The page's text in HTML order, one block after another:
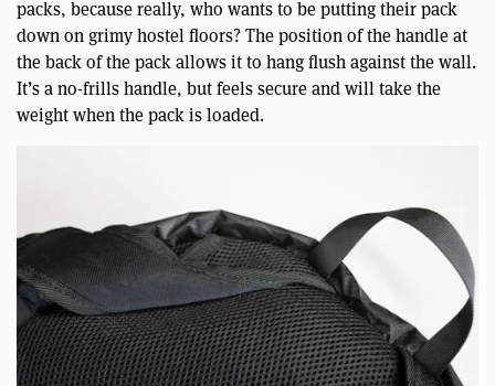
packs, because really, who wants to be putting their pack
down on grimy hostel floors? The position of the handle at
the back of the pack allows it to hang flush against the wall.
It’s a no-frills handle, but feels secure and will take the
weight when the pack is loaded.